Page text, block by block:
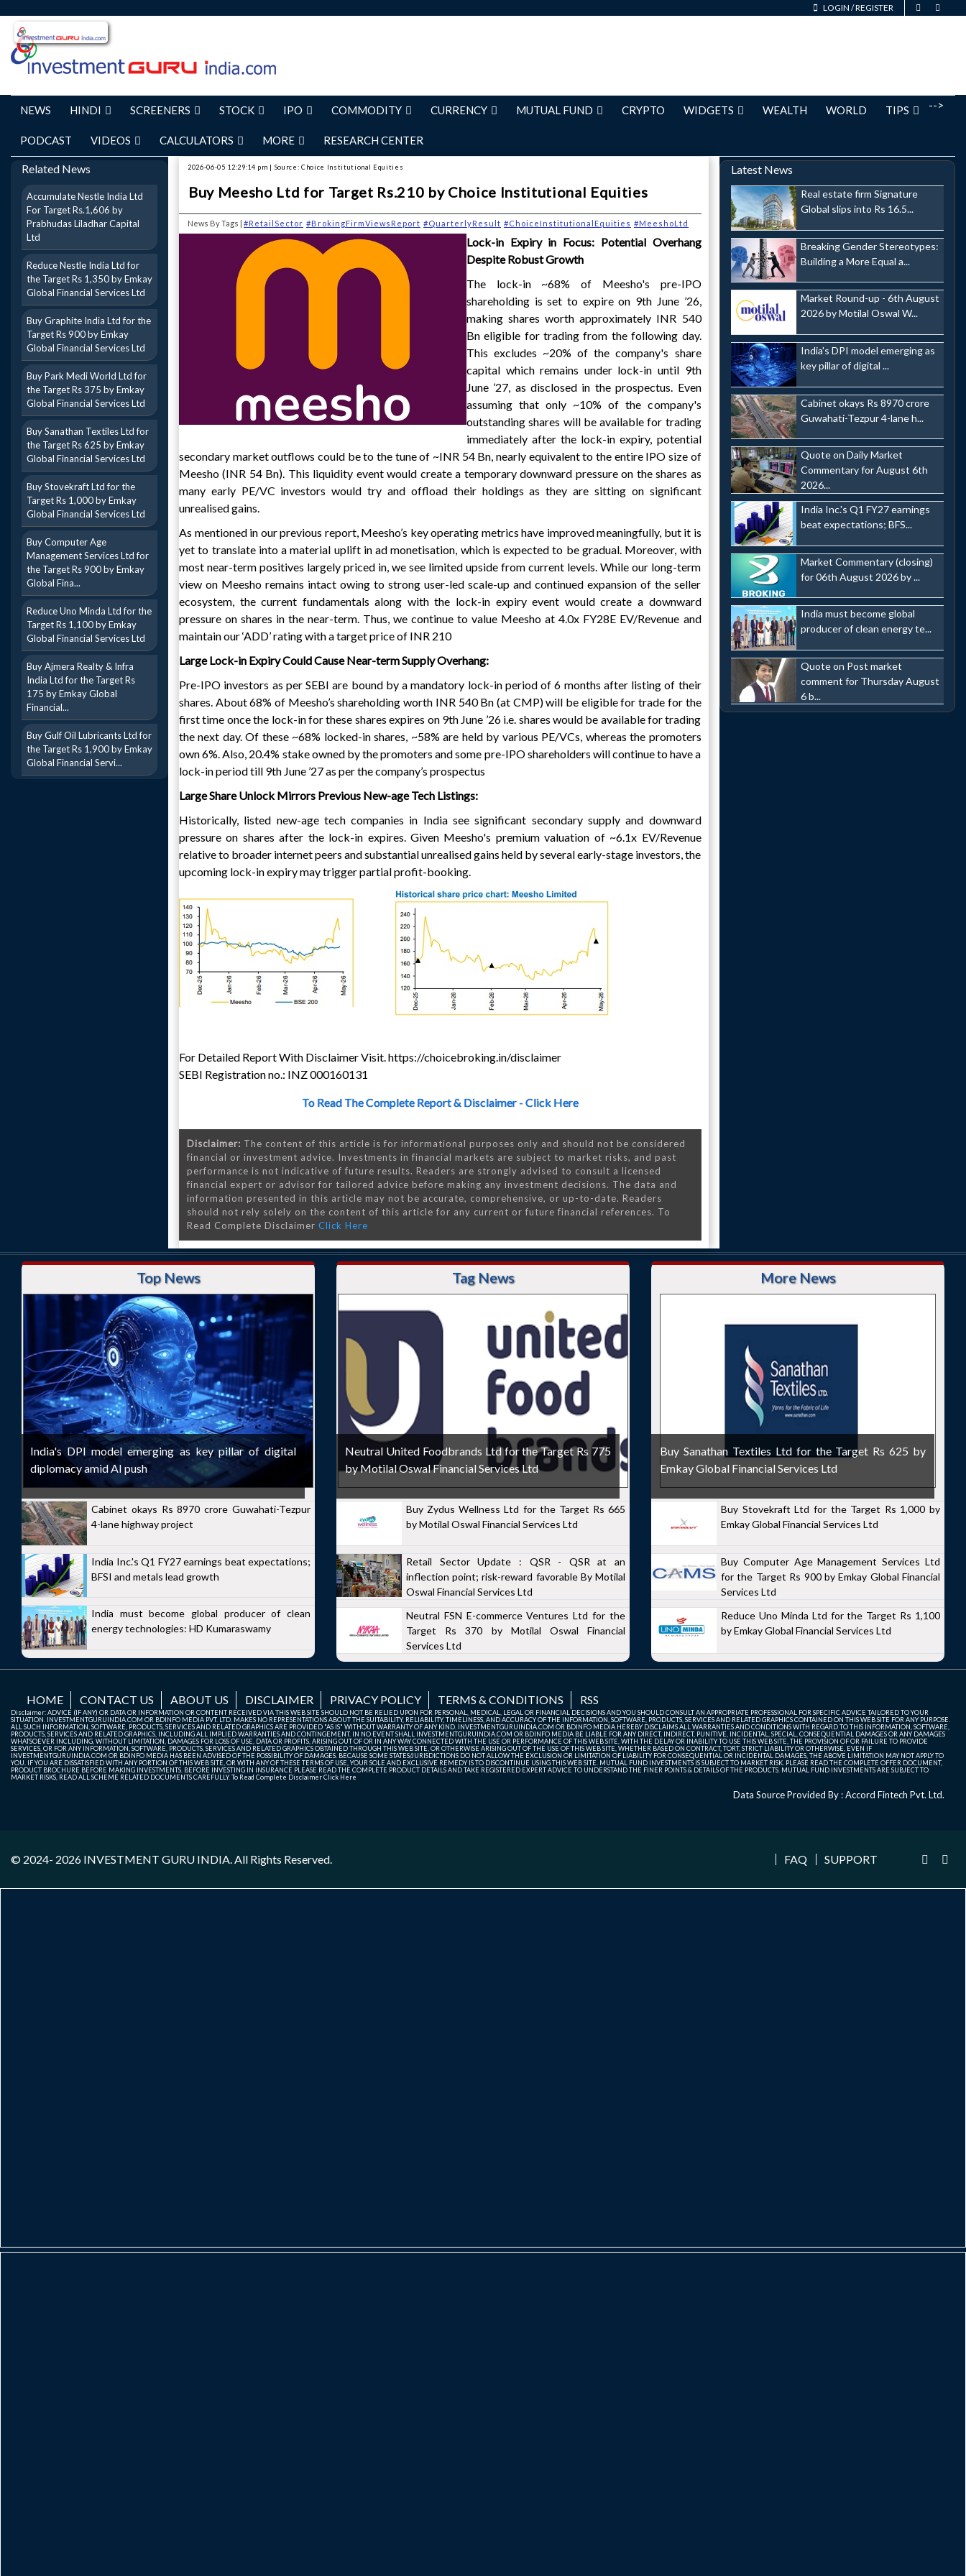
LOGIN /REGISTER
-->
NEWS HINDI SCREENERS STOCK IPO COMMODITY CURRENCY MUTUAL FUND CRYPTO WIDGETS WEALTH WORLD TIPS
PODCAST VIDEOS CALCULATORS MORE RESEARCH CENTER
Related News
Accumulate Nestle India Ltd
For Target Rs.1,606 by
Prabhudas Liladhar Capital
Ltd
Reduce Nestle India Ltd for
the Target Rs 1,350 by Emkay
Global Financial Services Ltd
Buy Graphite India Ltd for the
Target Rs 900 by Emkay
Global Financial Services Ltd
Buy Park Medi World Ltd for
the Target Rs 375 by Emkay
Global Financial Services Ltd
Buy Sanathan Textiles Ltd for
the Target Rs 625 by Emkay
Global Financial Services Ltd
Buy Stovekraft Ltd for the
Target Rs 1,000 by Emkay
Global Financial Services Ltd
Buy Computer Age
Management Services Ltd for
the Target Rs 900 by Emkay
Global Fina...
Reduce Uno Minda Ltd for the
Target Rs 1,100 by Emkay
Global Financial Services Ltd
Buy Ajmera Realty & Infra
India Ltd for the Target Rs
175 by Emkay Global
Financial...
Buy Gulf Oil Lubricants Ltd for
the Target Rs 1,900 by Emkay
Global Financial Servi...
2026-06-05 12:29:14 pm | Source: Choice Institutional Equities
Buy Meesho Ltd for Target Rs.210 by Choice Institutional Equities
News By Tags | #RetailSector #BrokingFirmViewsReport #QuarterlyResult #ChoiceInstitutionalEquities #MeeshoLtd
Lock-in Expiry in Focus: Potential Overhang
Despite Robust Growth
The lock-in ~68% of Meesho's pre-IPO
shareholding is set to expire on 9th June ’26,
making shares worth approximately INR 540
Bn eligible for trading from the following day.
This excludes ~20% of the company's share
capital which remains under lock-in until 9th
June ’27, as disclosed in the prospectus. Even
assuming that only ~10% of the company's
outstanding shares will be available for trading
immediately after the lock-in expiry, potential
secondary market outflows could be to the tune of ~INR 54 Bn, nearly equivalent to the entire IPO size of
Meesho (INR 54 Bn). This liquidity event would create a temporary downward pressure on the shares as
many early PE/VC investors would try and offload their holdings as they are sitting on significant
unrealised gains.
As mentioned in our previous report, Meesho’s key operating metrics have improved meaningfully, but it is
yet to translate into a material uplift in ad monetisation, which is expected to be gradual. Moreover, with
most near-term positives largely priced in, we see limited upside from current levels. While our long-term
view on Meesho remains intact owing to strong user-led scale-up and continued expansion of the seller
ecosystem, the current fundamentals along with the lock-in expiry event would create a downward
pressure on shares in the near-term. Thus, we continue to value Meesho at 4.0x FY28E EV/Revenue and
maintain our ‘ADD’ rating with a target price of INR 210
Large Lock-in Expiry Could Cause Near-term Supply Overhang:
Pre-IPO investors as per SEBI are bound by a mandatory lock-in period of 6 months after listing of their
shares. About 68% of Meesho’s shareholding worth INR 540 Bn (at CMP) will be eligible for trade for the
first time once the lock-in for these shares expires on 9th June ’26 i.e. shares would be available for trading
the next day. Of these ~68% locked-in shares, ~58% are held by various PE/VCs, whereas the promoters
own 6%. Also, 20.4% stake owned by the promoters and some pre-IPO shareholders will continue to have a
lock-in period till 9th June ’27 as per the company’s prospectus
Large Share Unlock Mirrors Previous New-age Tech Listings:
Historically, listed new-age tech companies in India see significant secondary supply and downward
pressure on shares after the lock-in expires. Given Meesho's premium valuation of ~6.1x EV/Revenue
relative to broader internet peers and substantial unrealised gains held by several early-stage investors, the
upcoming lock-in expiry may trigger partial profit-booking.
For Detailed Report With Disclaimer Visit. https://choicebroking.in/disclaimer
SEBI Registration no.: INZ 000160131
To Read The Complete Report & Disclaimer - Click Here
Disclaimer: The content of this article is for informational purposes only and should not be considered
financial or investment advice. Investments in financial markets are subject to market risks, and past
performance is not indicative of future results. Readers are strongly advised to consult a licensed
financial expert or advisor for tailored advice before making any investment decisions. The data and
information presented in this article may not be accurate, comprehensive, or up-to-date. Readers
should not rely solely on the content of this article for any current or future financial references. To
Read Complete Disclaimer Click Here
Latest News
Real estate firm Signature
Global slips into Rs 16.5...
Breaking Gender Stereotypes:
Building a More Equal a...
Market Round-up - 6th August
2026 by Motilal Oswal W...
India's DPI model emerging as
key pillar of digital ...
Cabinet okays Rs 8970 crore
Guwahati-Tezpur 4-lane h...
Quote on Daily Market
Commentary for August 6th
2026...
India Inc.'s Q1 FY27 earnings
beat expectations; BFS...
Market Commentary (closing)
for 06th August 2026 by ...
India must become global
producer of clean energy te...
Quote on Post market
comment for Thursday August
6 b...
Top News
India's DPI model emerging as key pillar of digital
diplomacy amid AI push
Cabinet okays Rs 8970 crore Guwahati-Tezpur
4-lane highway project
India Inc.'s Q1 FY27 earnings beat expectations;
BFSI and metals lead growth
India must become global producer of clean
energy technologies: HD Kumaraswamy
Tag News
Neutral United Foodbrands Ltd for the Target Rs 775
by Motilal Oswal Financial Services Ltd
Buy Zydus Wellness Ltd for the Target Rs 665
by Motilal Oswal Financial Services Ltd
Retail Sector Update : QSR - QSR at an
inflection point; risk-reward favorable By Motilal
Oswal Financial Services Ltd
Neutral FSN E-commerce Ventures Ltd for the
Target Rs 370 by Motilal Oswal Financial
Services Ltd
More News
Buy Sanathan Textiles Ltd for the Target Rs 625 by
Emkay Global Financial Services Ltd
Buy Stovekraft Ltd for the Target Rs 1,000 by
Emkay Global Financial Services Ltd
Buy Computer Age Management Services Ltd
for the Target Rs 900 by Emkay Global Financial
Services Ltd
Reduce Uno Minda Ltd for the Target Rs 1,100
by Emkay Global Financial Services Ltd
HOME CONTACT US ABOUT US DISCLAIMER PRIVACY POLICY TERMS & CONDITIONS RSS
Disclaimer: ADVICE (IF ANY) OR DATA OR INFORMATION OR CONTENT RECEIVED VIA THIS WEB SITE SHOULD NOT BE RELIED UPON FOR PERSONAL, MEDICAL, LEGAL OR FINANCIAL DECISIONS AND YOU SHOULD CONSULT AN APPROPRIATE PROFESSIONAL FOR SPECIFIC ADVICE TAILORED TO YOUR
SITUATION. INVESTMENTGURUINDIA.COM OR BDINFO MEDIA PVT. LTD. MAKES NO REPRESENTATIONS ABOUT THE SUITABILITY, RELIABILITY, TIMELINESS, AND ACCURACY OF THE INFORMATION, SOFTWARE, PRODUCTS, SERVICES AND RELATED GRAPHICS CONTAINED ON THIS WEB SITE FOR ANY PURPOSE.
ALL SUCH INFORMATION, SOFTWARE, PRODUCTS, SERVICES AND RELATED GRAPHICS ARE PROVIDED "AS IS" WITHOUT WARRANTY OF ANY KIND. INVESTMENTGURUINDIA.COM OR BDINFO MEDIA HEREBY DISCLAIMS ALL WARRANTIES AND CONDITIONS WITH REGARD TO THIS INFORMATION, SOFTWARE,
PRODUCTS, SERVICES AND RELATED GRAPHICS, INCLUDING ALL IMPLIED WARRANTIES AND CONTINGEMENT. IN NO EVENT SHALL INVESTMENTGURUINDIA.COM OR BDINFO MEDIA BE LIABLE FOR ANY DIRECT, INDIRECT, PUNITIVE, INCIDENTAL, SPECIAL, CONSEQUENTIAL DAMAGES OR ANY DAMAGES
WHATSOEVER INCLUDING, WITHOUT LIMITATION, DAMAGES FOR LOSS OF USE, DATA OR PROFITS, ARISING OUT OF OR IN ANY WAY CONNECTED WITH THE USE OR PERFORMANCE OF THIS WEB SITE, WITH THE DELAY OR INABILITY TO USE THIS WEB SITE, THE PROVISION OF OR FAILURE TO PROVIDE
SERVICES, OR FOR ANY INFORMATION, SOFTWARE, PRODUCTS, SERVICES AND RELATED GRAPHICS OBTAINED THROUGH THIS WEB SITE, OR OTHERWISE ARISING OUT OF THE USE OF THIS WEB SITE, WHETHER BASED ON CONTRACT, TORT, STRICT LIABILITY OR OTHERWISE, EVEN IF
INVESTMENTGURUINDIA.COM OR BDINFO MEDIA HAS BEEN ADVISED OF THE POSSIBILITY OF DAMAGES. BECAUSE SOME STATES/JURISDICTIONS DO NOT ALLOW THE EXCLUSION OR LIMITATION OF LIABILITY FOR CONSEQUENTIAL OR INCIDENTAL DAMAGES, THE ABOVE LIMITATION MAY NOT APPLY TO
YOU. IF YOU ARE DISSATISFIED WITH ANY PORTION OF THIS WEB SITE, OR WITH ANY OF THESE TERMS OF USE, YOUR SOLE AND EXCLUSIVE REMEDY IS TO DISCONTINUE USING THIS WEB SITE. MUTUAL FUND INVESTMENTS IS SUBJECT TO MARKET RISK. PLEASE READ THE COMPLETE OFFER DOCUMENT,
PRODUCT BROCHURE BEFORE MAKING INVESTMENTS. BEFORE INVESTING IN INSURANCE PLEASE READ THE COMPLETE PRODUCT DETAILS AND TAKE REGISTERED EXPERT ADVICE TO UNDERSTAND THE FINER POINTS & DETAILS OF THE PRODUCTS. MUTUAL FUND INVESTMENTS ARE SUBJECT TO
MARKET RISKS, READ ALL SCHEME RELATED DOCUMENTS CAREFULLY. To Read Complete DisclaimerClick Here
Data Source Provided By : Accord Fintech Pvt. Ltd.
© 2024- 2026 INVESTMENT GURU INDIA. All Rights Reserved. FAQ SUPPORT